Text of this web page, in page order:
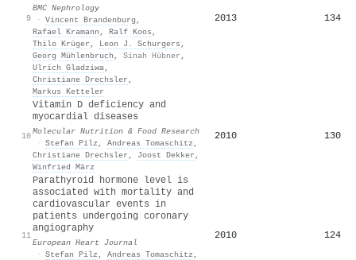
9
BMC Nephrology
· Vincent Brandenburg ,
Rafael Kramann , Ralf Koos ,
Thilo Krüger , Leon J. Schurgers ,
Georg Mühlenbruch , Sinah Hübner ,
Ulrich Gladziwa,
Christiane Drechsler ,
Markus Ketteler
2013 134
10
Vitamin D deficiency and
myocardial diseases
Molecular Nutrition & Food Research
· Stefan Pilz , Andreas Tomaschitz ,
Christiane Drechsler , Joost Dekker ,
Winfried März
2010 130
11
Parathyroid hormone level is
associated with mortality and
cardiovascular events in
patients undergoing coronary
angiography
European Heart Journal
· Stefan Pilz , Andreas Tomaschitz ,
2010 124